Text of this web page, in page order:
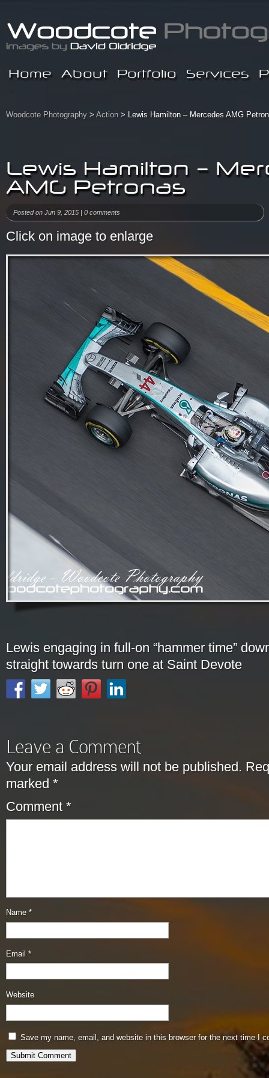
Home About Portfolio Services
Woodcote Photography > Action > Lewis Hamilton – Mercedes AMG
Lewis Hamilton –
AMG Petronas
Posted on Jun 9, 2015 | 0 comments
Click on image to enlarge
Lewis engaging in full-on “hammer time”
straight towards turn one at Saint Devote
Leave a Comment
Your email address will not be published.
marked *
Comment *
Name *
Email *
Website
Save my name, email, and website in this browser for the next time I